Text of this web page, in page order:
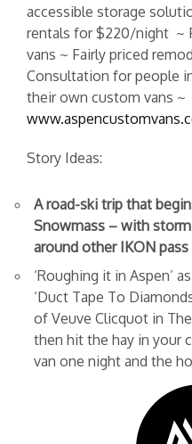
accessible storage
rentals for $220/night ~
vans ~ Fairly priced
Consultation for people
their own custom vans ~
Story Ideas:
A road-ski trip that
Snowmass – with
around other IKON
‘Roughing it in Aspen’
‘Duct Tape To
of Veuve Clicquot in
then hit the hay in your
van one night and the